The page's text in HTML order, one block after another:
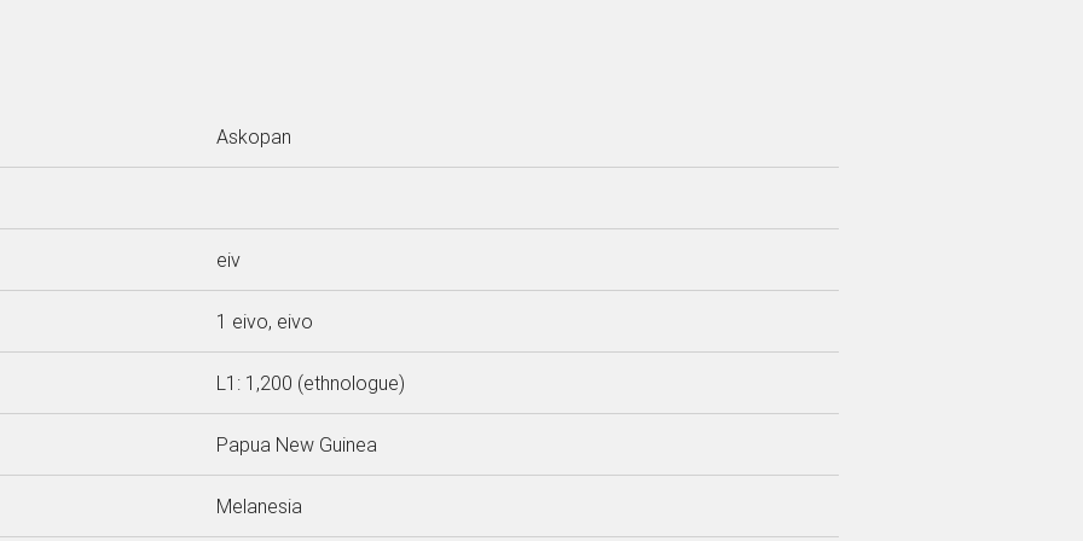
Askopan
eiv
1 eivo, eivo
L1: 1,200 (ethnologue)
Papua New Guinea
Melanesia